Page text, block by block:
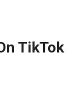
TikTok